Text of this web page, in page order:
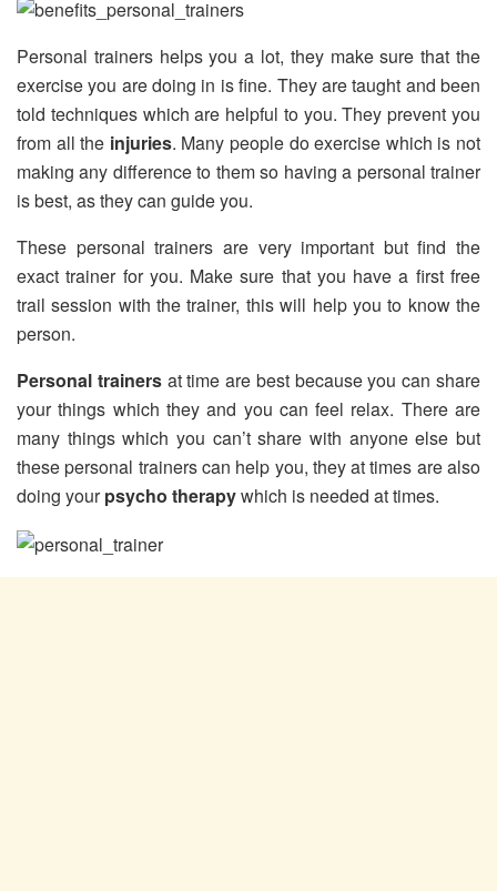
Personal trainers helps you a lot, they make sure that the
exercise you are doing in is fine. They are taught and been
told techniques which are helpful to you. They prevent you
from all the injuries. Many people do exercise which is not
making any difference to them so having a personal trainer
is best, as they can guide you.
These personal trainers are very important but find the
exact trainer for you. Make sure that you have a first free
trail session with the trainer, this will help you to know the
person.
Personal trainersat time are best because you can share
your things which they and you can feel relax. There are
many things which you can’t share with anyone else but
these personal trainers can help you, they at times are also
doing yourpsycho therapywhich is needed at times.